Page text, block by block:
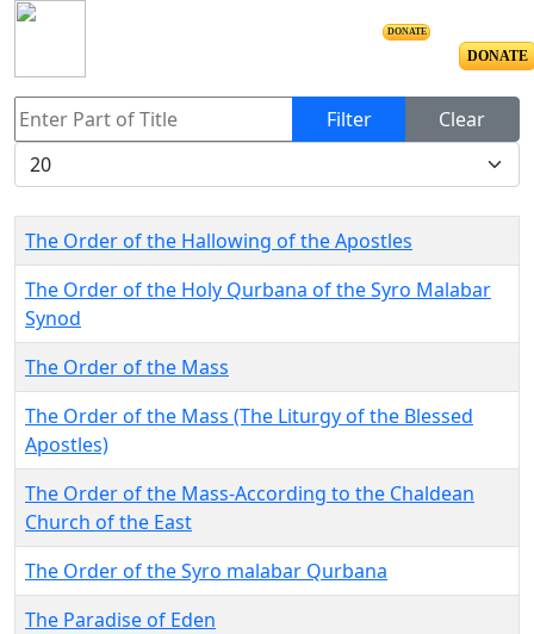
DONATE
DONATE
Enter Part of Title Filter
Clear
Display #
The Order of the Hallowing of the Apostles
The Order of the Holy Qurbana of the Syro Malabar
Synod
The Order of the Mass
The Order of the Mass (The Liturgy of the Blessed
Apostles)
The Order of the Mass-According to the Chaldean
Church of the East
The Order of the Syro malabar Qurbana
The Paradise of Eden